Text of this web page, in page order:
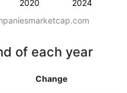
2020
2024
of each year
Change